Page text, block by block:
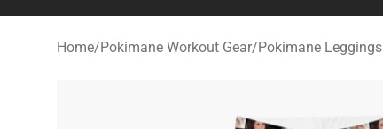
Home/Pokimane Workout Gear/Pokimane Leggings